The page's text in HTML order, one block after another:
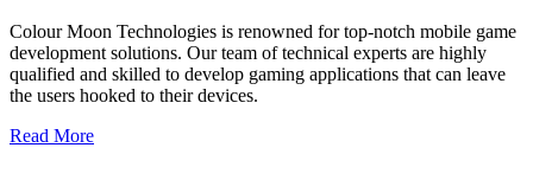
Colour Moon Technologies is renowned for top-notch mobile game
development solutions. Our team of technical experts are highly
qualified and skilled to develop gaming applications that can leave
the users hooked to their devices.
Read More